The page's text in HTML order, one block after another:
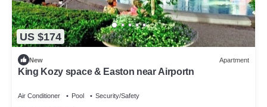
US $174
New Apartment
King Kozy space & Easton near Airportn
Air Conditioner Pool Security/Safety